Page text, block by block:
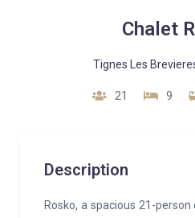
Chalet
Tignes Les
21 9
Description
Rosko, a spacious 21-